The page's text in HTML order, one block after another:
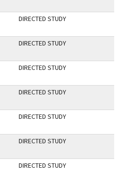
DIRECTED STUDY
DIRECTED STUDY
DIRECTED STUDY
DIRECTED STUDY
DIRECTED STUDY
DIRECTED STUDY
DIRECTED STUDY